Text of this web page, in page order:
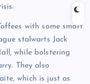
with some smart
stalwarts Jack
while bolstering
They also
which is just as